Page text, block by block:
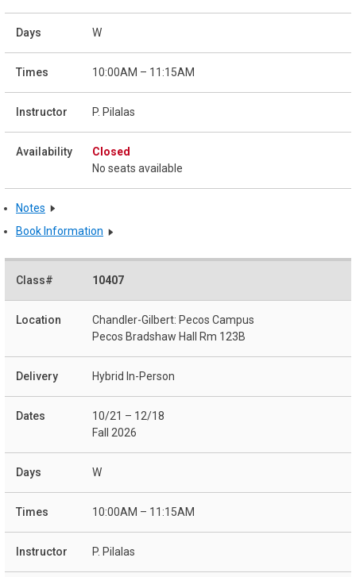
W
10:00AM – 11:15AM
P. Pilalas
Closed
No seats available
Notes
Book Information
10407
Chandler-Gilbert: Pecos Campus
Pecos Bradshaw Hall Rm 123B
Hybrid In-Person
10/21 – 12/18
Fall 2026
W
10:00AM – 11:15AM
P. Pilalas